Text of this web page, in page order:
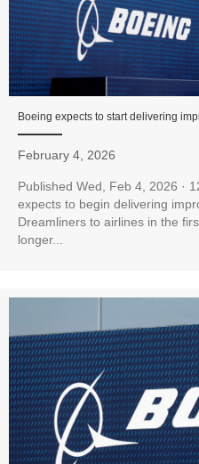
Boeing expects to start delivering
February 4, 2026
Published Wed, Feb 4, 2026 ·
expects to begin delivering
Dreamliners to airlines in the
longer...